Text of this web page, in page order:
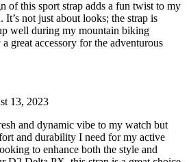
of this sport strap adds a fun twist to my
not just about looks; the strap is
well during my mountain biking
great accessory for the adventurous
13, 2023
and dynamic vibe to my watch but
and durability I need for my active
to enhance both the style and